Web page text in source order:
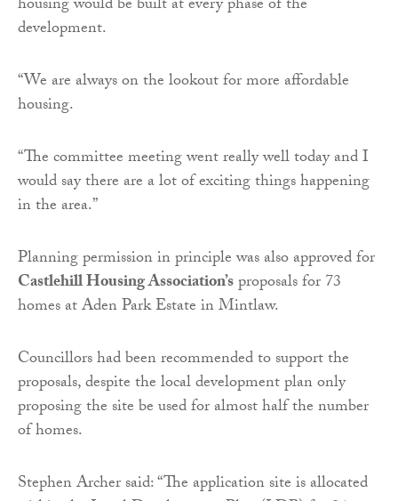
housing would be built at every phase of the
development.
“We are always on the lookout for more affordable
housing.
“The committee meeting went really well today and I
would say there are a lot of exciting things happening
in the area.”
Planning permission in principle was also approved for
Castlehill Housing Association’sproposals for 73
homes at Aden Park Estate in Mintlaw.
Councillors had been recommended to support the
proposals, despite the local development plan only
proposing the site be used for almost half the number
of homes.
Stephen Archer said: “The application site is allocated